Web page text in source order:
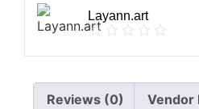
Layann.art
Reviews (0) Vendor